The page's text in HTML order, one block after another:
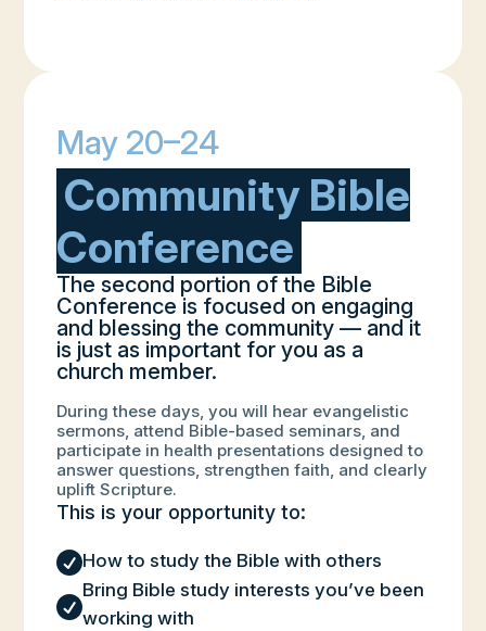
May 20–24
Community Bible
Conference
The second portion of the Bible
Conference is focused on engaging
and blessing the community — and it
is just as important for you as a
church member.
During these days, you will hear evangelistic
sermons, attend Bible-based seminars, and
participate in health presentations designed to
answer questions, strengthen faith, and clearly
uplift Scripture.
This is your opportunity to:
How to study the Bible with others

Bring Bible study interests you’ve been
working with